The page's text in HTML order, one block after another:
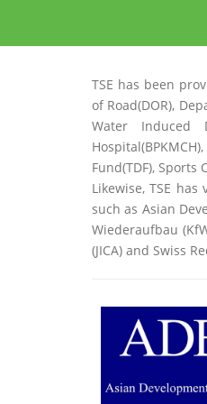
TSE has been
of Road(DOR),
Water Induced
Fund(TDF), Sports
Likewise, TSE
such as Asian
Wiederaufbau
(JICA) and Swiss